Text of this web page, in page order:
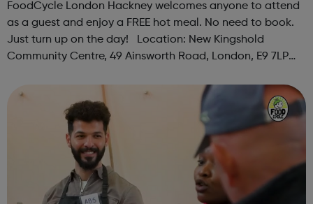
FoodCycle London Hackney welcomes anyone to attend
as a guest and enjoy a FREE hot meal. No need to book.
Just turn up on the day! Location: New Kingshold
Community Centre, 49 Ainsworth Road, London, E9 7LP
hackney@foodcycle.org.uk Family Friendly: Yes ...